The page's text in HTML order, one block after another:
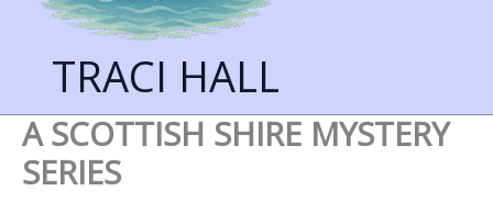
TRACI HALL
A SCOTTISH SHIRE MYSTERY
SERIES